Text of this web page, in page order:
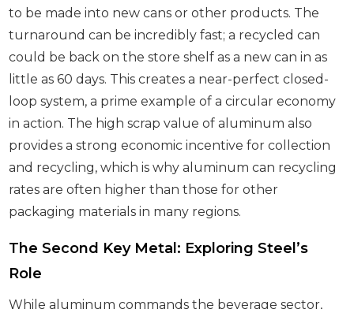
to be made into new cans or other products. The
turnaround can be incredibly fast; a recycled can
could be back on the store shelf as a new can in as
little as 60 days. This creates a near-perfect closed-
loop system, a prime example of a circular economy
in action. The high scrap value of aluminum also
provides a strong economic incentive for collection
and recycling, which is why aluminum can recycling
rates are often higher than those for other
packaging materials in many regions.
The Second Key Metal: Exploring Steel’s
Role
While aluminum commands the beverage sector,